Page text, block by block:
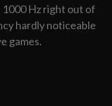
Hz right out of
hardly noticeable
games.